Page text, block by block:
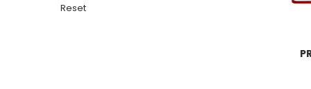
Reset